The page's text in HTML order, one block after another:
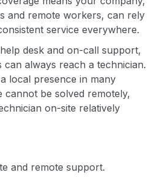
and remote workers, can rely
service everywhere.
desk and on-call support,
can always reach a technician.
local presence in many
cannot be solved remotely,
on-site relatively
and remote support.